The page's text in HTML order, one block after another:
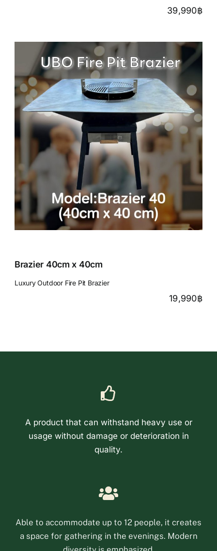
39,990฿
Brazier 40cm x 40cm
Luxury Outdoor Fire Pit Brazier
19,990฿
A product that can withstand heavy use or
usage without damage or deterioration in
quality.
Able to accommodate up to 12 people, it creates
a space for gathering in the evenings. ModernFacebook Messenger